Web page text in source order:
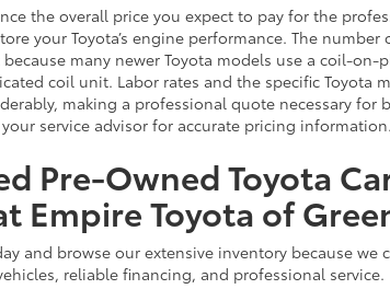
the overall price you expect to pay for the
your Toyota’s engine performance. The
many newer Toyota models use a coil-on-
coil unit. Labor rates and the specific Toyota
making a professional quote necessary for
service advisor for accurate pricing information.
Pre-Owned Toyota
Empire Toyota of
and browse our extensive inventory because we
reliable financing, and professional service.